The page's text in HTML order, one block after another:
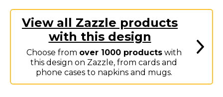
Keep Calm Stuff
Marvel Stuff
Mom Stuff
St Patrick's Day Stuff
Featured
View all Zazzle products
with this design
Choose from over 1000 productswith
this design on Zazzle, from cards and
phone cases to napkins and mugs.